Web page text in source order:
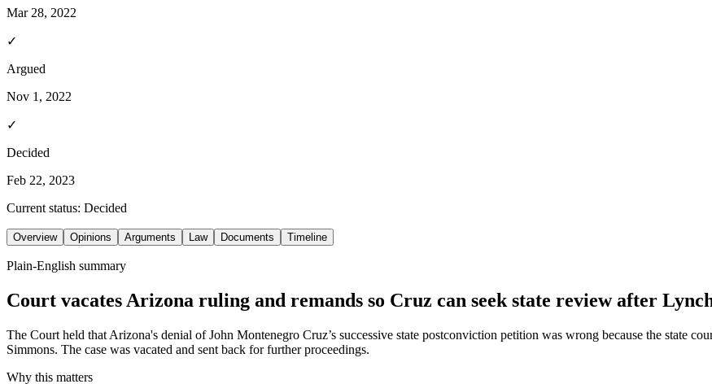
Mar 28, 2022
✓
Argued
Nov 1, 2022
✓
Decided
Feb 22, 2023
Current status: Decided
Overview Opinions Arguments Law Documents Timeline
Plain-English summary
Court vacates Arizona ruling and remands so Cruz can seek state review after
The Court held that Arizona's denial of John Montenegro Cruz’s successive state postconviction petition was wrong because the state
Simmons. The case was vacated and sent back for further proceedings.
Why this matters